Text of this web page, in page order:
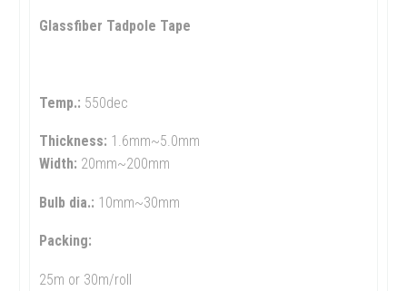
Glassfiber Tadpole Tape
Temp.: 550dec
Thickness: 1.6mm~5.0mm
Width: 20mm~200mm
Bulb dia.: 10mm~30mm
Packing:
25m or 30m/roll